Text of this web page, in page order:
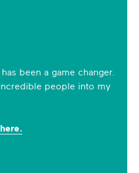
been a game changer.
people into my